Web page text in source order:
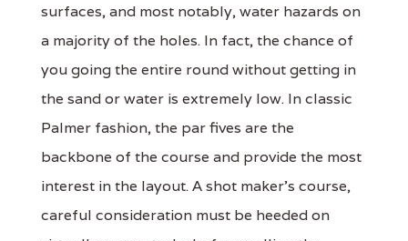
surfaces, and most notably, water hazards on
a majority of the holes. In fact, the chance of
you going the entire round without getting in
the sand or water is extremely low. In classic
Palmer fashion, the par fives are the
backbone of the course and provide the most
interest in the layout. A shot maker's course,
careful consideration must be heeded on